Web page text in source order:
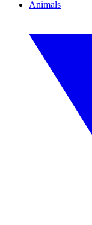
Animals